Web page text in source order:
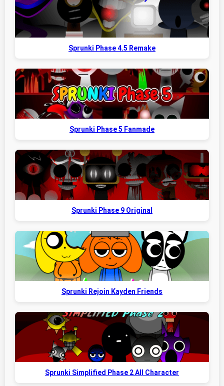
Sprunki Phase 4.5 Remake
Sprunki Phase 5 Fanmade
Sprunki Phase 9 Original
Sprunki Rejoin Kayden Friends
Sprunki Simplified Phase 2 All Character